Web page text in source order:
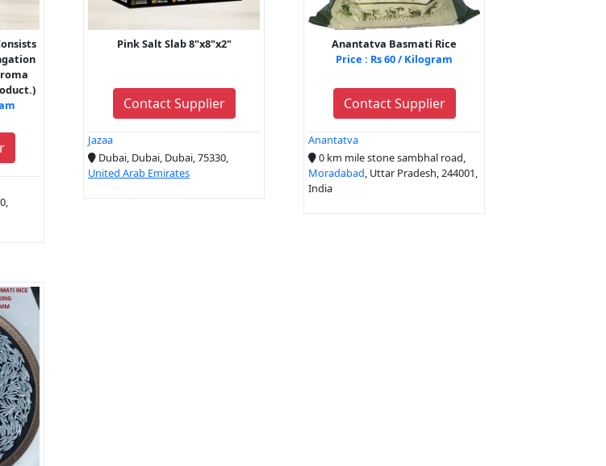
Pink Salt Slab 8"x8"x2"
Contact Supplier
Jazaa
Dubai, Dubai, Dubai, 75330,
United Arab Emirates
Anantatva Basmati Rice
Price : Rs 60 / Kilogram
Contact Supplier
Anantatva
0 km mile stone sambhal road,
Moradabad, Uttar Pradesh, 244001,
India